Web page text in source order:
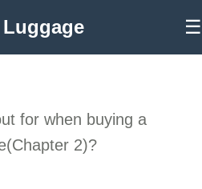
☰
for when buying a
2)?